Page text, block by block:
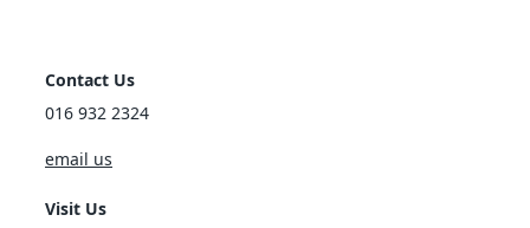
Contact Us
016 932 2324
email us
Visit Us